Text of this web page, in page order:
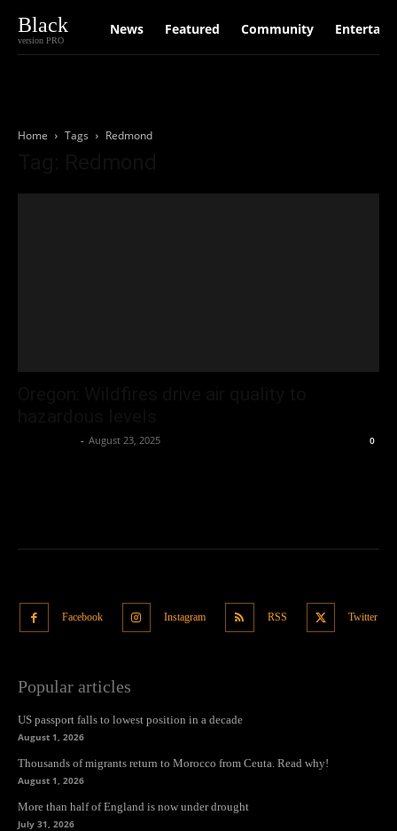
Black
version PRO
News Featured Community
Home Tags Redmond
- August 23, 2025 0
Facebook Instagram RSS Twitter
Popular articles
US passport falls to lowest position in a decade
August 1, 2026
Thousands of migrants return to Morocco from Ceuta. Read why!
August 1, 2026
More than half of England is now under drought
July 31, 2026